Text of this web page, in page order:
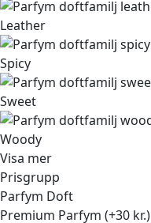
Leather
Spicy
Sweet
Woody
Visa mer
Prisgrupp
Parfym Doft
Premium Parfym (+30 kr.)